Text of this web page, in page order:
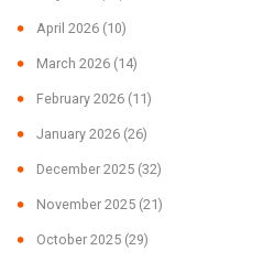
April 2026 (10)
March 2026 (14)
February 2026 (11)
January 2026 (26)
December 2025 (32)
November 2025 (21)
October 2025 (29)